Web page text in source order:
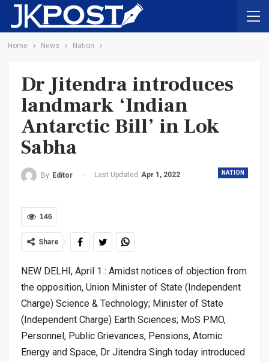
Home News Nation
Dr Jitendra introduces
landmark ‘Indian
Antarctic Bill’ in Lok
Sabha
NATION
By Editor Last Updated Apr 1, 2022
146
Share
NEW DELHI, April 1 : Amidst notices of objection from
the opposition, Union Minister of State (Independent
Charge) Science & Technology; Minister of State
(Independent Charge) Earth Sciences; MoS PMO,
Personnel, Public Grievances, Pensions, Atomic
Energy and Space, Dr Jitendra Singh today introduced